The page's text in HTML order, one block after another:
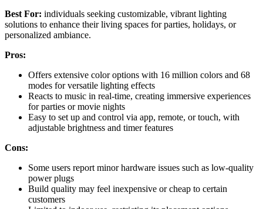
Best For: individuals seeking customizable, vibrant lighting
solutions to enhance their living spaces for parties, holidays, or
personalized ambiance.
Pros:
Offers extensive color options with 16 million colors and 68
modes for versatile lighting effects
Reacts to music in real-time, creating immersive experiences
for parties or movie nights
Easy to set up and control via app, remote, or touch, with
adjustable brightness and timer features
Cons:
Some users report minor hardware issues such as low-quality
power plugs
Build quality may feel inexpensive or cheap to certain
customers